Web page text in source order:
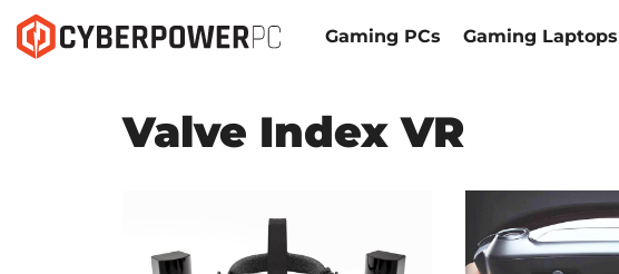
Gaming PCs Gaming Laptops
Valve Index VR